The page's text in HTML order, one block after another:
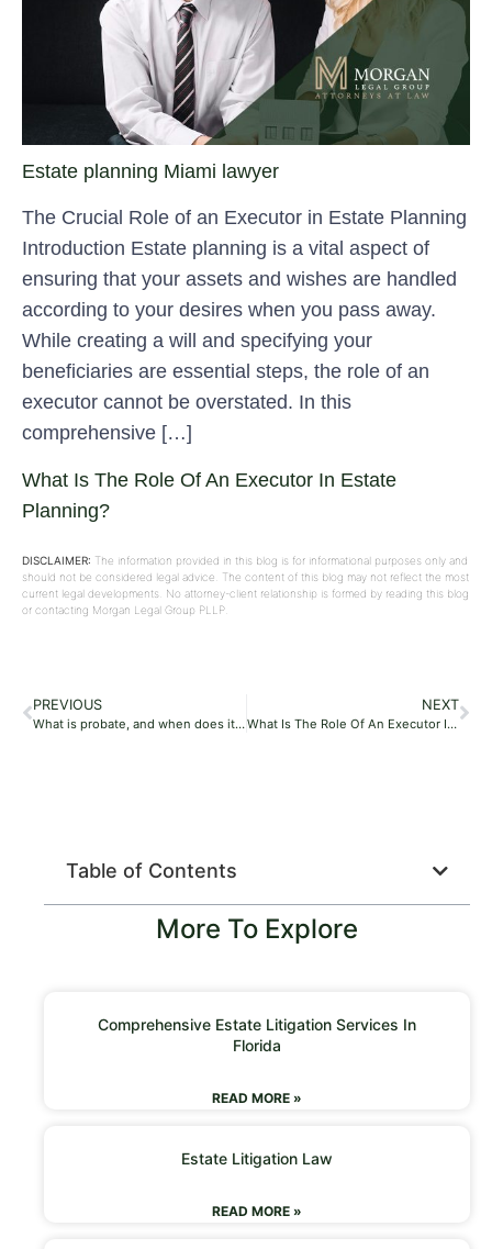
Estate planning Miami lawyer
The Crucial Role of an Executor in Estate Planning
Introduction Estate planning is a vital aspect of
ensuring that your assets and wishes are handled
according to your desires when you pass away.
While creating a will and specifying your
beneficiaries are essential steps, the role of an
executor cannot be overstated. In this
comprehensive […]
What Is The Role Of An Executor In Estate
Planning?
DISCLAIMER: The information provided in this blog is for informational purposes only and
should not be considered legal advice. The content of this blog may not reflect the most
current legal developments. No attorney-client relationship is formed by reading this blog
or contacting Morgan Legal Group PLLP.
PREVIOUS
What is probate, and when does it occur?
NEXT
What Is The Role Of An Executor In Estate Planning?
Table of Contents
More To Explore
Comprehensive Estate Litigation Services In
Florida
READ MORE »
Estate Litigation Law
READ MORE »